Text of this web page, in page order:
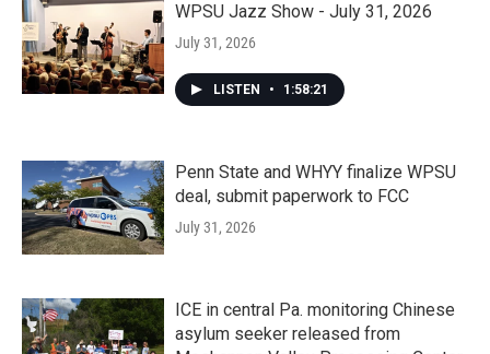
WPSU Jazz Show - July 31, 2026
July 31, 2026
LISTEN • 1:58:21
Penn State and WHYY finalize WPSU
deal, submit paperwork to FCC
July 31, 2026
ICE in central Pa. monitoring Chinese
asylum seeker released from